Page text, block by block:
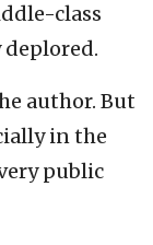
class
author. But
in the
public